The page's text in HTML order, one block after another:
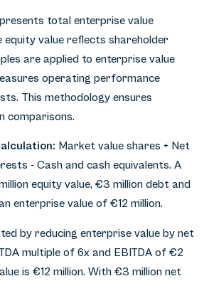
total enterprise value
equity value reflects shareholder
are applied to enterprise value
operating performance
This methodology ensures
comparisons.
Market value shares + Net
- Cash and cash equivalents. A
equity value, €3 million debt and
enterprise value of €12 million.
by reducing enterprise value by net
multiple of 6x and EBITDA of €2
is €12 million. With €3 million net